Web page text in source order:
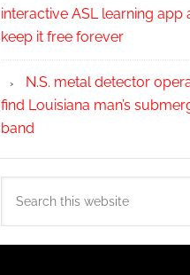
interactive ASL learning app
keep it free forever
N.S. metal detector
find Louisiana man’s
band
this